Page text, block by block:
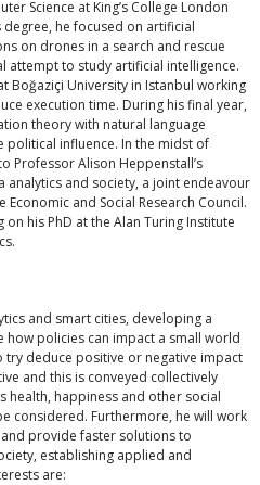
Science at King’s College London
he focused on artificial
on drones in a search and rescue
attempt to study artificial intelligence.
Boğaziçi University in Istanbul working
execution time. During his final year,
theory with natural language
political influence. In the midst of
Professor Alison Heppenstall’s
and society, a joint endeavour
and Social Research Council.
his PhD at the Alan Turing Institute
and smart cities, developing a
policies can impact a small world
deduce positive or negative impact
and this is conveyed collectively
health, happiness and other social
considered. Furthermore, he will work
provide faster solutions to
establishing applied and
are: